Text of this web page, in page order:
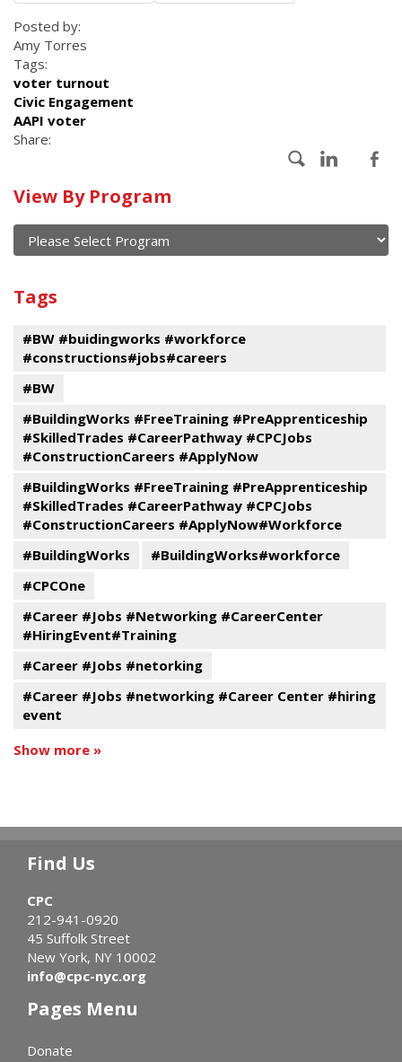
Posted by:
Amy Torres
Tags:
voter turnout
Civic Engagement
AAPI voter
Share:
Calendar
of
current
and
past
events
View By Program
Program
Tags
#BW #buidingworks #workforce
#constructions#jobs#careers
#BW
#BuildingWorks #FreeTraining #PreApprenticeship
#SkilledTrades #CareerPathway #CPCJobs
#ConstructionCareers #ApplyNow
#BuildingWorks #FreeTraining #PreApprenticeship
#SkilledTrades #CareerPathway #CPCJobs
#ConstructionCareers #ApplyNow#Workforce
#BuildingWorks
#BuildingWorks#workforce
#CPCOne
#Career #Jobs #Networking #CareerCenter
#HiringEvent#Training
#Career #Jobs #netorking
#Career #Jobs #networking #Career Center #hiring
event
Show more »
Find Us
CPC
212-941-0920
45 Suffolk Street
New York, NY 10002
info@cpc-nyc.org
Pages Menu
Donate